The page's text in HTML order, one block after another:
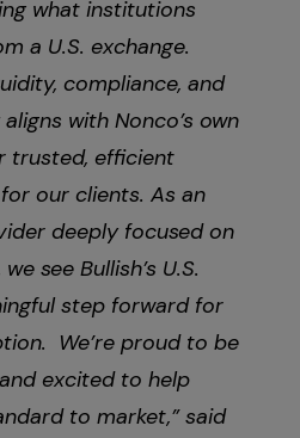
what institutions
a U.S. exchange.
compliance, and
with Nonco’s own
trusted, efficient
our clients. As an
deeply focused on
see Bullish’s U.S.
step forward for
We’re proud to be
excited to help
to market,” said